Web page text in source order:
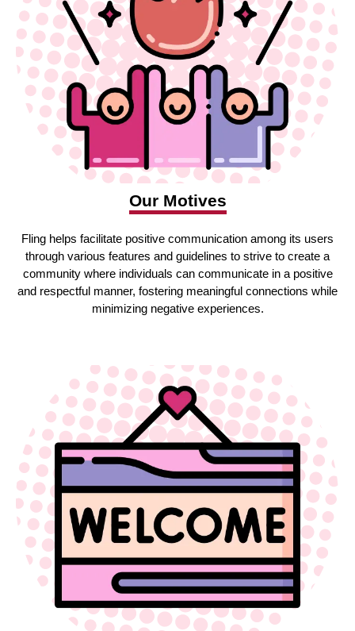
Our Motives
Fling helps facilitate positive communication among its users
through various features and guidelines to strive to create a
community where individuals can communicate in a positive
and respectful manner, fostering meaningful connections while
minimizing negative experiences.